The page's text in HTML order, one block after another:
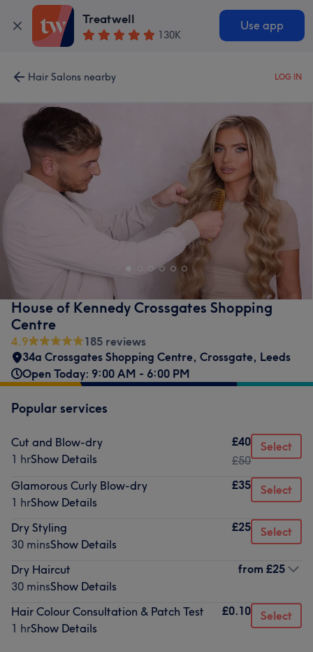
Treatwell
130K
Use app
Hair Salons nearby LOG IN
House of Kennedy Crossgates Shopping
Centre
4.9
185 reviews
34a Crossgates Shopping Centre, Crossgate, Leeds
Open Today: 9:00 AM - 6:00 PM
Popular services
Cut and Blow-dry
1 hrShow Details
£40
£50
Select
Glamorous Curly Blow-dry
1 hrShow Details
£35 Select
Dry Styling
30 minsShow Details
£25 Select
Dry Haircut
30 minsShow Details
from £25
Hair Colour Consultation & Patch Test
1 hrShow Details
£0.10 Select